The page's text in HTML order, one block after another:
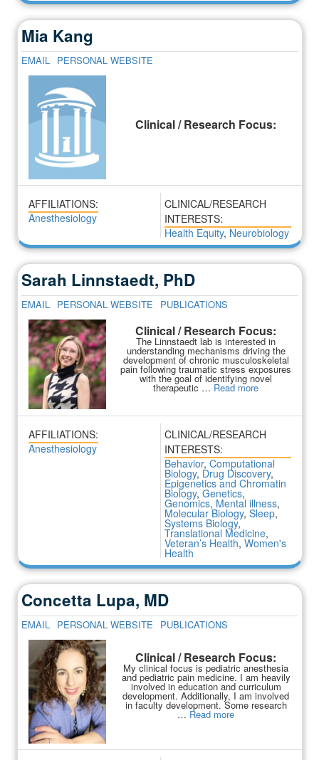
Mia Kang
EMAIL PERSONAL WEBSITE
Clinical / Research Focus:
AFFILIATIONS:
Anesthesiology
CLINICAL/RESEARCH
INTERESTS:
Health Equity, Neurobiology
Sarah Linnstaedt, PhD
EMAIL PERSONAL WEBSITE PUBLICATIONS
Clinical / Research Focus:
The Linnstaedt lab is interested in
understanding mechanisms driving the
development of chronic musculoskeletal
pain following traumatic stress exposures
with the goal of identifying novel
therapeutic … Read more
AFFILIATIONS:
Anesthesiology
CLINICAL/RESEARCH
INTERESTS:
Behavior, Computational
Biology, Drug Discovery,
Epigenetics and Chromatin
Biology, Genetics,
Genomics, Mental illness,
Molecular Biology, Sleep,
Systems Biology,
Translational Medicine,
Veteran’s Health, Women's
Health
Concetta Lupa, MD
EMAIL PERSONAL WEBSITE PUBLICATIONS
Clinical / Research Focus:
My clinical focus is pediatric anesthesia
and pediatric pain medicine. I am heavily
involved in education and curriculum
development. Additionally, I am involved
in faculty development. Some research
… Read more